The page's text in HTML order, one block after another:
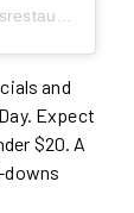
and
Expect
$20. A
downs